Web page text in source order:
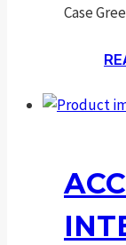
Case